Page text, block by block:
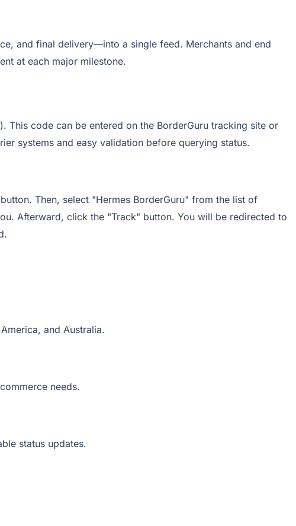
and final delivery—into a single feed. Merchants and end
at each major milestone.
This code can be entered on the BorderGuru tracking site or
systems and easy validation before querying status.
Then, select "Hermes BorderGuru" from the list of
Afterward, click the "Track" button. You will be redirected to
and Australia.
needs.
status updates.